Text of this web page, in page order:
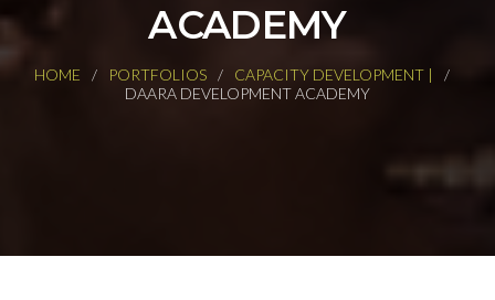
ACADEMY
HOME PORTFOLIOS
CAPACITY DEVELOPMENT |
DAARA DEVELOPMENT ACADEMY